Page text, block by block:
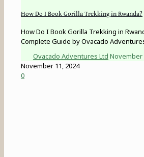
How Do I Book Gorilla Trekking in Rwanda?
How Do I Book Gorilla Trekking in
Complete Guide by Ovacado
Ovacado Adventures Ltd November
November 11, 2024
0